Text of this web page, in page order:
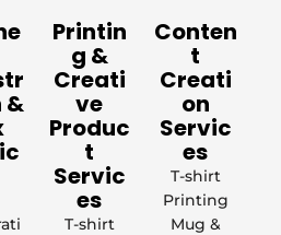
&
Printin
g &
Creati
ve
Produc
t
Servic
es
T-shirt
Conten
t
Creati
on
Servic
es
T-shirt
Printing
Mug &